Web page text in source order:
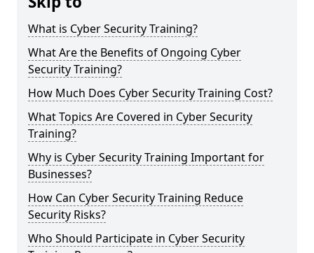
What is Cyber Security Training?
What Are the Benefits of Ongoing Cyber
Security Training?
How Much Does Cyber Security Training Cost?
What Topics Are Covered in Cyber Security
Training?
Why is Cyber Security Training Important for
Businesses?
How Can Cyber Security Training Reduce
Security Risks?
Who Should Participate in Cyber Security